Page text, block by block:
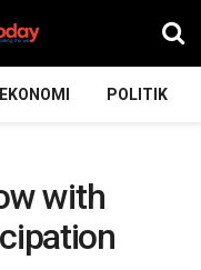
EKONOMI POLITIK
with